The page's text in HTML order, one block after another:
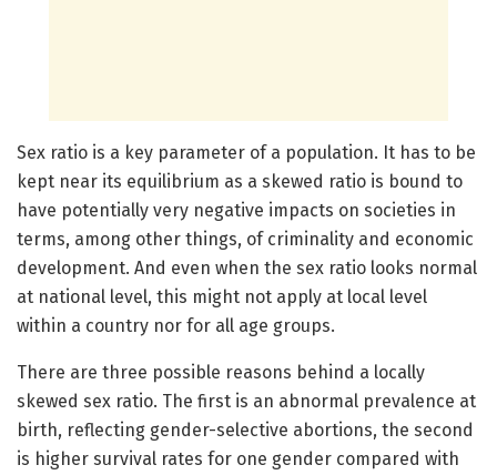
Sex ratio is a key parameter of a population. It has to be
kept near its equilibrium as a skewed ratio is bound to
have potentially very negative impacts on societies in
terms, among other things, of criminality and economic
development. And even when the sex ratio looks normal
at national level, this might not apply at local level
within a country nor for all age groups.
There are three possible reasons behind a locally
skewed sex ratio. The first is an abnormal prevalence at
birth, reflecting gender-selective abortions, the second
is higher survival rates for one gender compared with